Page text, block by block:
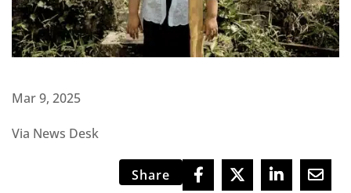
Mar 9, 2025
Via News Desk
Share